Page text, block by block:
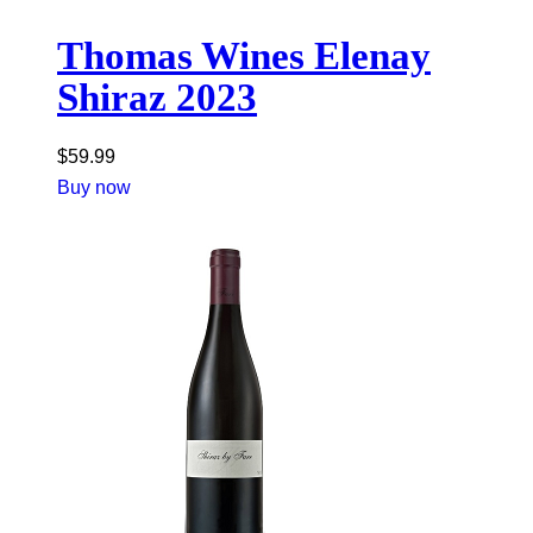
Thomas Wines Elenay
Shiraz 2023
$59.99
Buy now